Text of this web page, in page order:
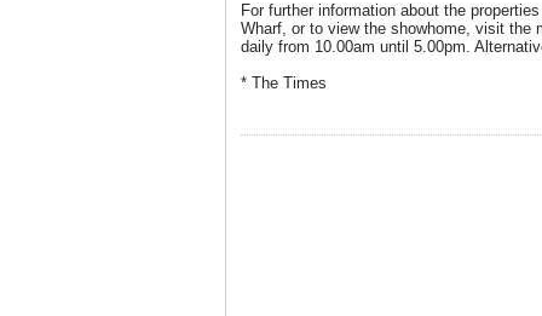
For further information about the
Wharf, or to view the showhome, visit the
daily from 10.00am until 5.00pm.
* The Times